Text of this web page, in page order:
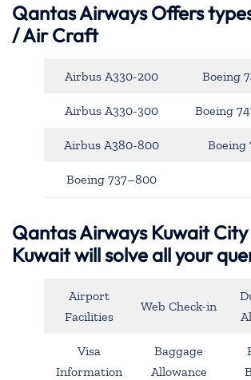
Qantas AirwaysOffers
/ Air Craft
Airbus A330-200 Boeing
Airbus A330-300 Boeing
Airbus A380-800 Boeing
Boeing 737–800
Qantas Airways Kuwait
Kuwait will solve all your
Airport
Facilities
Web Check-in
Visa
Information
Baggage
Allowance